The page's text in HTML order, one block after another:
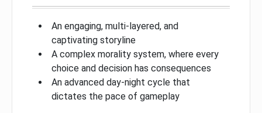
An engaging, multi-layered, and
captivating storyline
A complex morality system, where every
choice and decision has consequences
An advanced day-night cycle that
dictates the pace of gameplay